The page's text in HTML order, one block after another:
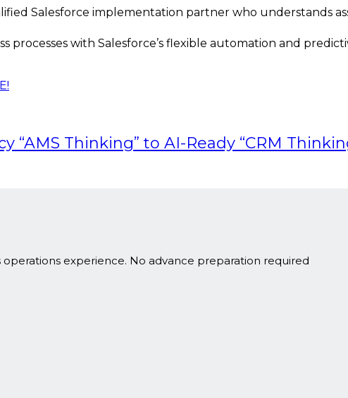
Salesforce implementation partner who understands
processes with Salesforce’s flexible automation and
Thinking” to AI-Ready “CRM
operations experience. No advance preparation required